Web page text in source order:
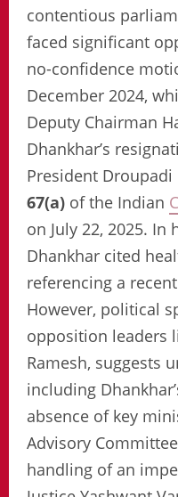
contentious
faced significant
no-confidence
December 2024,
Deputy Chairman
Dhankhar’s
President
67(a) of the Indian
on July 22, 2025.
Dhankhar cited
referencing a
However, political
opposition leaders
Ramesh, suggests
including
absence of key
Advisory
handling of an